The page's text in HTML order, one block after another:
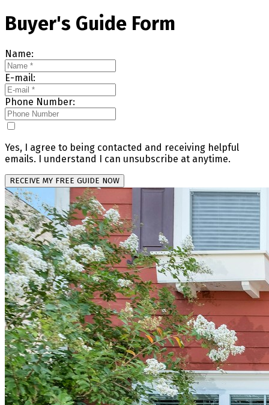
Buyer's Guide Form
Name:
E-mail:
Phone Number:
Yes, I agree to being contacted and receiving helpful
emails. I understand I can unsubscribe at anytime.
RECEIVE MY FREE GUIDE NOW